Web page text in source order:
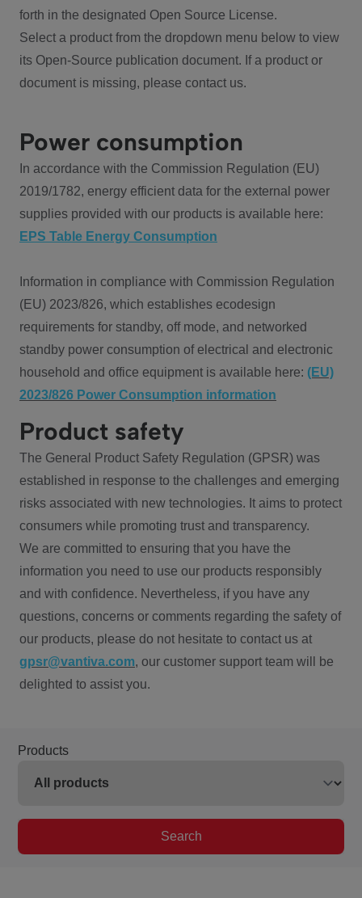
forth in the designated Open Source License.
Select a product from the dropdown menu below to view
its Open-Source publication document. If a product or
document is missing, please contact us.
Power consumption
In accordance with the Commission Regulation (EU)
2019/1782, energy efficient data for the external power
supplies provided with our products is available here:
EPS Table Energy Consumption
Information in compliance with Commission Regulation
(EU) 2023/826, which establishes ecodesign
requirements for standby, off mode, and networked
standby power consumption of electrical and electronic
household and office equipment is available here: (EU)
2023/826 Power Consumption information
Product safety
The General Product Safety Regulation (GPSR) was
established in response to the challenges and emerging
risks associated with new technologies. It aims to protect
consumers while promoting trust and transparency.
We are committed to ensuring that you have the
information you need to use our products responsibly
and with confidence. Nevertheless, if you have any
questions, concerns or comments regarding the safety of
our products, please do not hesitate to contact us at
gpsr@vantiva.com, our customer support team will be
delighted to assist you.
Products
Search